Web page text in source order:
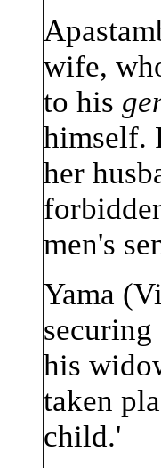
wife,
to his
himself.
her
men's
Yama
his
taken
child.'